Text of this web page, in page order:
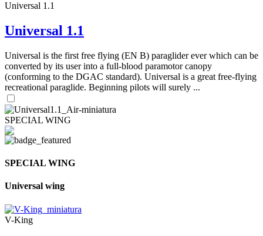
Universal 1.1
Universal 1.1
Universal is the first free flying (EN B) paraglider ever which can be
converted by its user into a full-blood paramotor canopy
(conforming to the DGAC standard). Universal is a great free-flying
recreational paraglide. Beginning pilots will surely ...
SPECIAL WING
SPECIAL WING
Universal wing
V-King